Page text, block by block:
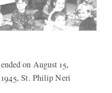
on August 15,
1945, St. Philip Neri